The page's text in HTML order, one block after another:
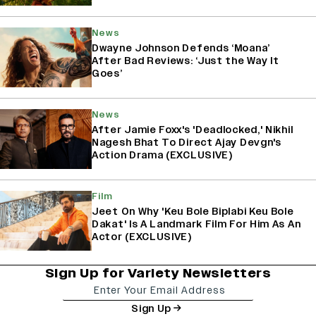
News
Dwayne Johnson Defends ‘Moana’
After Bad Reviews: ‘Just the Way It
Goes’
News
After Jamie Foxx's 'Deadlocked,' Nikhil
Nagesh Bhat To Direct Ajay Devgn's
Action Drama (EXCLUSIVE)
Film
Jeet On Why 'Keu Bole Biplabi Keu Bole
Dakat' Is A Landmark Film For Him As An
Actor (EXCLUSIVE)
Sign Up for Variety Newsletters
Sign Up